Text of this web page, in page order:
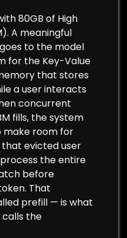
80GB of High
A meaningful
to the model
for the Key-Value
that stores
a user interacts
concurrent
fills, the system
make room for
that evicted user
the entire
before
That
prefill — is what
calls the